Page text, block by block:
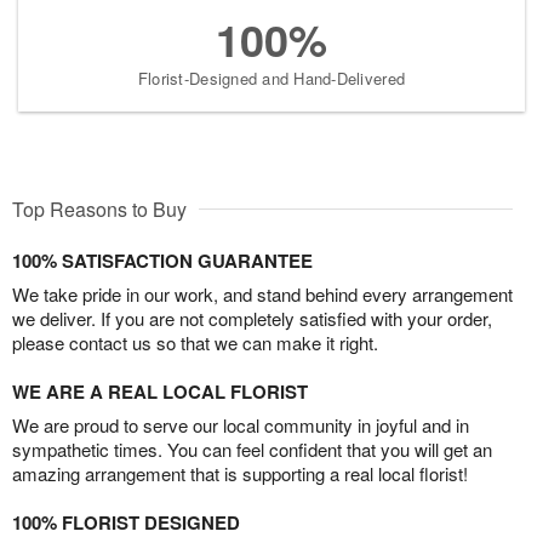
100%
Florist-Designed and Hand-Delivered
Top Reasons to Buy
100% SATISFACTION GUARANTEE
We take pride in our work, and stand behind every arrangement
we deliver. If you are not completely satisfied with your order,
please contact us so that we can make it right.
WE ARE A REAL LOCAL FLORIST
We are proud to serve our local community in joyful and in
sympathetic times. You can feel confident that you will get an
amazing arrangement that is supporting a real local florist!
100% FLORIST DESIGNED